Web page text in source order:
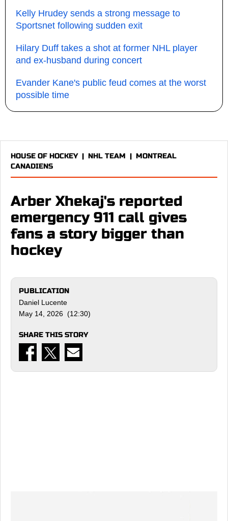
Kelly Hrudey sends a strong message to
Sportsnet following sudden exit
Hilary Duff takes a shot at former NHL player
and ex-husband during concert
Evander Kane's public feud comes at the worst
possible time
HOUSE OF HOCKEY| NHL TEAM | MONTREAL
CANADIENS
Arber Xhekaj's reported
emergency 911 call gives
fans a story bigger than
hockey
PUBLICATION
Daniel Lucente
May 14, 2026 (12:30)
SHARE THIS STORY